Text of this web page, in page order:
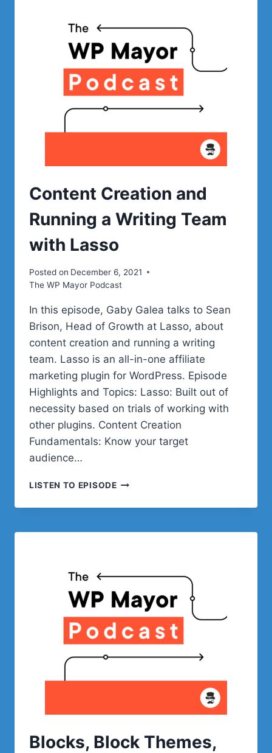
Content Creation and
Running a Writing Team
with Lasso
Posted on December 6, 2021
The WP Mayor Podcast
In this episode, Gaby Galea talks to Sean
Brison, Head of Growth at Lasso, about
content creation and running a writing
team. Lasso is an all-in-one affiliate
marketing plugin for WordPress. Episode
Highlights and Topics: Lasso: Built out of
necessity based on trials of working with
other plugins. Content Creation
Fundamentals: Know your target
audience…
LISTEN TO EPISODECONTENT
AND
A
Blocks, Block Themes,